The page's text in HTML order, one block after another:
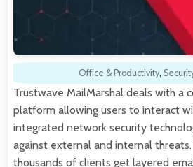
Office & Productivity,
Trustwave MailMarshal deals with a
platform allowing users to interact
integrated network security
against external and internal
thousands of clients get layered